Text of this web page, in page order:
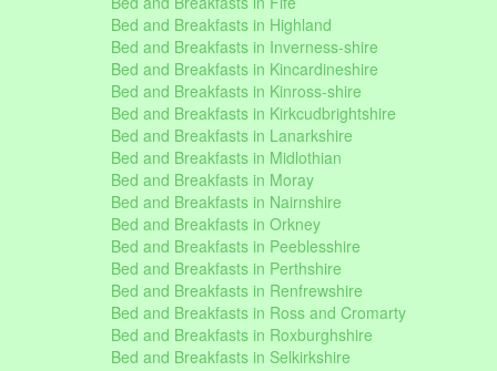
Bed and Breakfasts in Highland
Bed and Breakfasts in Inverness-shire
Bed and Breakfasts in Kincardineshire
Bed and Breakfasts in Kinross-shire
Bed and Breakfasts in Kirkcudbrightshire
Bed and Breakfasts in Lanarkshire
Bed and Breakfasts in Midlothian
Bed and Breakfasts in Moray
Bed and Breakfasts in Nairnshire
Bed and Breakfasts in Orkney
Bed and Breakfasts in Peeblesshire
Bed and Breakfasts in Perthshire
Bed and Breakfasts in Renfrewshire
Bed and Breakfasts in Ross and Cromarty
Bed and Breakfasts in Roxburghshire
Bed and Breakfasts in Selkirkshire